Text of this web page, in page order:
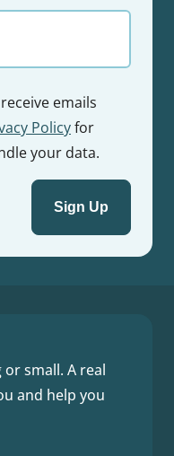
emails
Policyfor
your data.
small. A real
and help you